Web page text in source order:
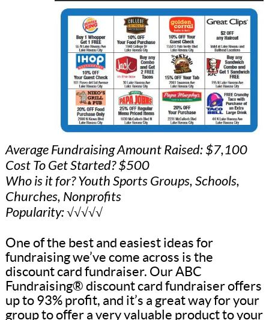
Average Fundraising Amount Raised: $7,100
Cost To Get Started? $500
Who is it for? Youth Sports Groups, Schools,
Churches, Nonprofits
Popularity: √√√√√
One of the best and easiest ideas for
fundraising we’ve come across is the
discount card fundraiser. Our ABC
Fundraising® discount card fundraiser offers
up to 93% profit, and it’s a great way for your
group to offer a very valuable product to your